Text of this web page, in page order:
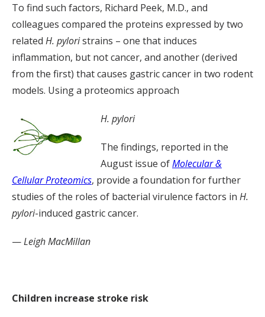
To find such factors, Richard Peek, M.D., and
colleagues compared the proteins expressed by two
related H. pyloristrains – one that induces
inflammation, but not cancer, and another (derived
from the first) that causes gastric cancer in two rodent
models. Using a proteomics approach
H. pylori
The findings, reported in the
August issue ofMolecular &
Cellular Proteomics, provide a foundation for further
studies of the roles of bacterial virulence factors in H.
pylori-induced gastric cancer.
—Leigh MacMillan
Children increase stroke risk